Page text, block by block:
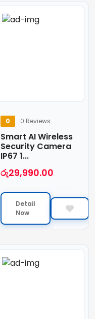
0 0 Reviews
Smart AI Wireless
Security Camera
IP67 1...
රු29,990.00
Detail
Now